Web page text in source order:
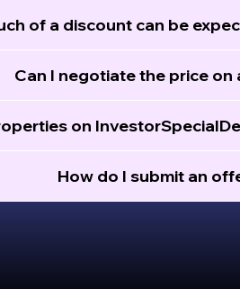
of a discount can be
Can I negotiate the price
on
How do I submit an